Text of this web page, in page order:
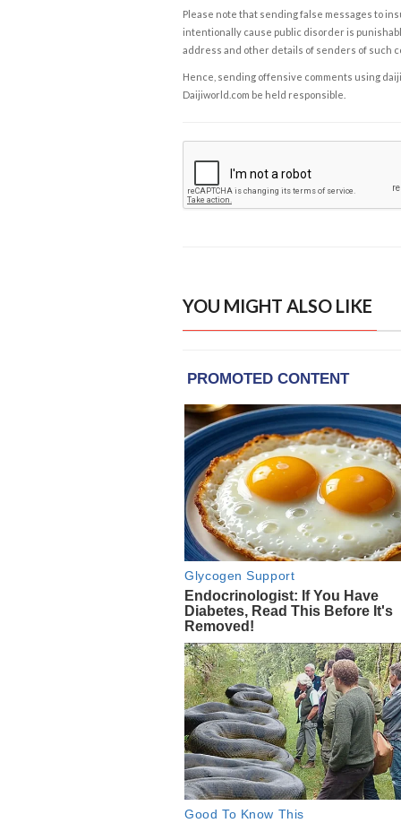
Please note that sending false messages to
intentionally cause public disorder is
address and other details of senders of such
Hence, sending offensive comments using
Daijiworld.com be held responsible.
YOU MIGHT ALSO LIKE